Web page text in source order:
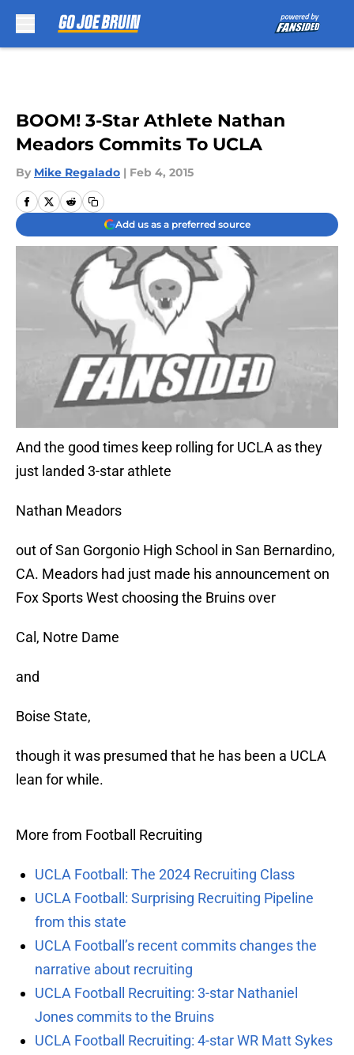
BOOM! 3-Star Athlete Nathan
Meadors Commits To UCLA
By Mike Regalado | Feb 4, 2015
Add us as a preferred source
And the good times keep rolling for UCLA as they
just landed 3-star athlete
Nathan Meadors
out of San Gorgonio High School in San Bernardino,
CA. Meadors had just made his announcement on
Fox Sports West choosing the Bruins over
Cal, Notre Dame
and
Boise State,
though it was presumed that he has been a UCLA
lean for while.
More from Football Recruiting
UCLA Football: The 2024 Recruiting Class
UCLA Football: Surprising Recruiting Pipeline
from this state
UCLA Football’s recent commits changes the
narrative about recruiting
UCLA Football Recruiting: 3-star Nathaniel
Jones commits to the Bruins
UCLA Football Recruiting: 4-star WR Matt Sykes